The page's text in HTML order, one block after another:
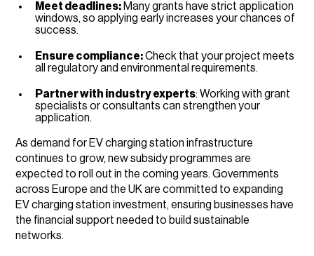
Meet deadlines: Many grants have strict application
windows, so applying early increases your chances of
success.
Ensure compliance:Check that your project meets
all regulatory and environmental requirements.
Partner with industry experts: Working with grant
specialists or consultants can strengthen your
application.
As demand for EV charging station infrastructure
continues to grow, new subsidy programmes are
expected to roll out in the coming years. Governments
across Europe and the UK are committed to expanding
EV charging station investment, ensuring businesses have
the financial support needed to build sustainable
networks.